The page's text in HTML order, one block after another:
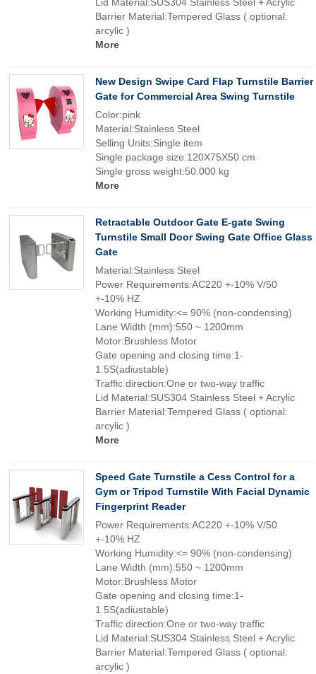
Barrier Material:Tempered Glass ( optional:
arcylic )
More
New Design Swipe Card Flap Turnstile Barrier
Gate for Commercial Area Swing Turnstile
Color:pink
Material:Stainless Steel
Selling Units:Single item
Single package size:120X75X50 cm
Single gross weight:50.000 kg
More
Retractable Outdoor Gate E-gate Swing
Turnstile Small Door Swing Gate Office Glass
Gate
Material:Stainless Steel
Power Requirements:AC220 +-10% V/50
+-10% HZ
Working Humidity:<= 90% (non-condensing)
Lane Width (mm):550 ~ 1200mm
Motor:Brushless Motor
Gate opening and closing time:1-
1.5S(adiustable)
Traffic direction:One or two-way traffic
Lid Material:SUS304 Stainless Steel + Acrylic
Barrier Material:Tempered Glass ( optional:
arcylic )
More
Speed Gate Turnstile a Cess Control for a
Gym or Tripod Turnstile With Facial Dynamic
Fingerprint Reader
Power Requirements:AC220 +-10% V/50
+-10% HZ
Working Humidity:<= 90% (non-condensing)
Lane Width (mm):550 ~ 1200mm
Motor:Brushless Motor
Gate opening and closing time:1-
1.5S(adiustable)
Traffic direction:One or two-way traffic
Lid Material:SUS304 Stainless Steel + Acrylic
Barrier Material:Tempered Glass ( optional:
arcylic )